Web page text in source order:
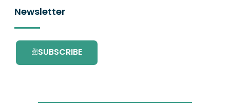
Newsletter
SUBSCRIBE